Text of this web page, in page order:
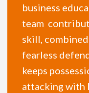
business
team
skill,
fearless
keeps
attacking with